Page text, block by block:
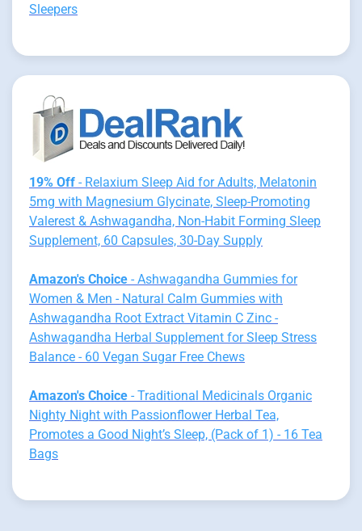
Sleepers
19% Off - Relaxium Sleep Aid for Adults, Melatonin
5mg with Magnesium Glycinate, Sleep-Promoting
Valerest & Ashwagandha, Non-Habit Forming Sleep
Supplement, 60 Capsules, 30-Day Supply
Amazon's Choice - Ashwagandha Gummies for
Women & Men - Natural Calm Gummies with
Ashwagandha Root Extract Vitamin C Zinc -
Ashwagandha Herbal Supplement for Sleep Stress
Balance - 60 Vegan Sugar Free Chews
Amazon's Choice - Traditional Medicinals Organic
Nighty Night with Passionflower Herbal Tea,
Promotes a Good Night’s Sleep, (Pack of 1) - 16 Tea
Bags